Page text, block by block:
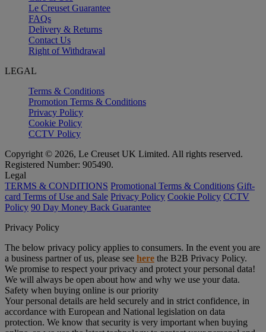
Le Creuset Guarantee
FAQs
Delivery & Returns
Contact Us
Right of Withdrawal
LEGAL
Terms & Conditions
Promotion Terms & Conditions
Privacy Policy
Cookie Policy
CCTV Policy
Copyright © 2026, Le Creuset UK Limited. All rights reserved.
Registered Number: 905490.
Legal
TERMS & CONDITIONS Promotional Terms & Conditions Gift-
card Terms of Use and Sale Privacy Policy Cookie Policy CCTV
Policy 90 Day Money Back Guarantee
Privacy Policy
The below privacy policy applies to consumers. In the event you are
a business partner of us, please see here the B2B Privacy Policy.
We promise to respect your privacy and protect your personal data!
We will always be open about how and why we use your data.
Safety when buying online is our priority
Your personal details are held securely and in strict confidence, in
accordance with European and National legislation on data
protection. We know that security is very important when buying